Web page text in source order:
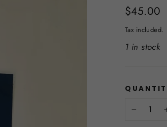
Regular
$45.00
Tax included.
1 in stock